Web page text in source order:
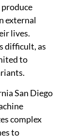
external
lives.
difficult, as
to
San Diego
complex
to